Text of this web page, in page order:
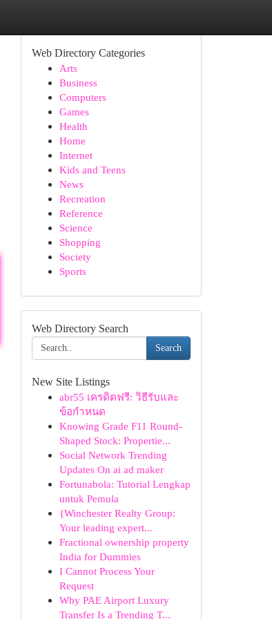
Web Directory Categories
Arts
Business
Computers
Games
Health
Home
Internet
Kids and Teens
News
Recreation
Reference
Science
Shopping
Society
Sports
Web Directory Search
Search
New Site Listings
abr55 เครดิตฟรี: วิธีรับและ
ข้อกำหนด
Knowing Grade F11 Round-
Shaped Stock: Propertie...
Social Network Trending
Updates On ai ad maker
Fortunabola: Tutorial Lengkap
untuk Pemula
{Winchester Realty Group:
Your leading expert...
Fractional ownership property
India for Dummies
I Cannot Process Your
Request
Why PAE Airport Luxury
Transfer Is a Trending T...